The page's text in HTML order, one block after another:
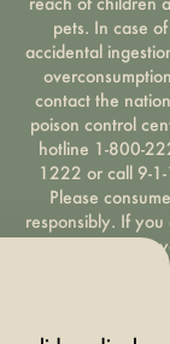
pets. In case of
accidental
contact the
poison control
hotline 1-800-
1222 or call 9-
Please consume
responsibly. If you
concerned about
cannabis use